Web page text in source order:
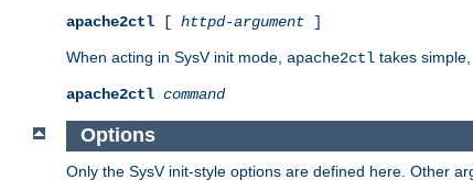
apache2ctl [ httpd-argument ]
When acting in SysV init mode, apache2ctl takes
apache2ctl command
Options
Only the SysV init-style options are defined here. Other